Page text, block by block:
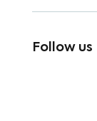
Follow us